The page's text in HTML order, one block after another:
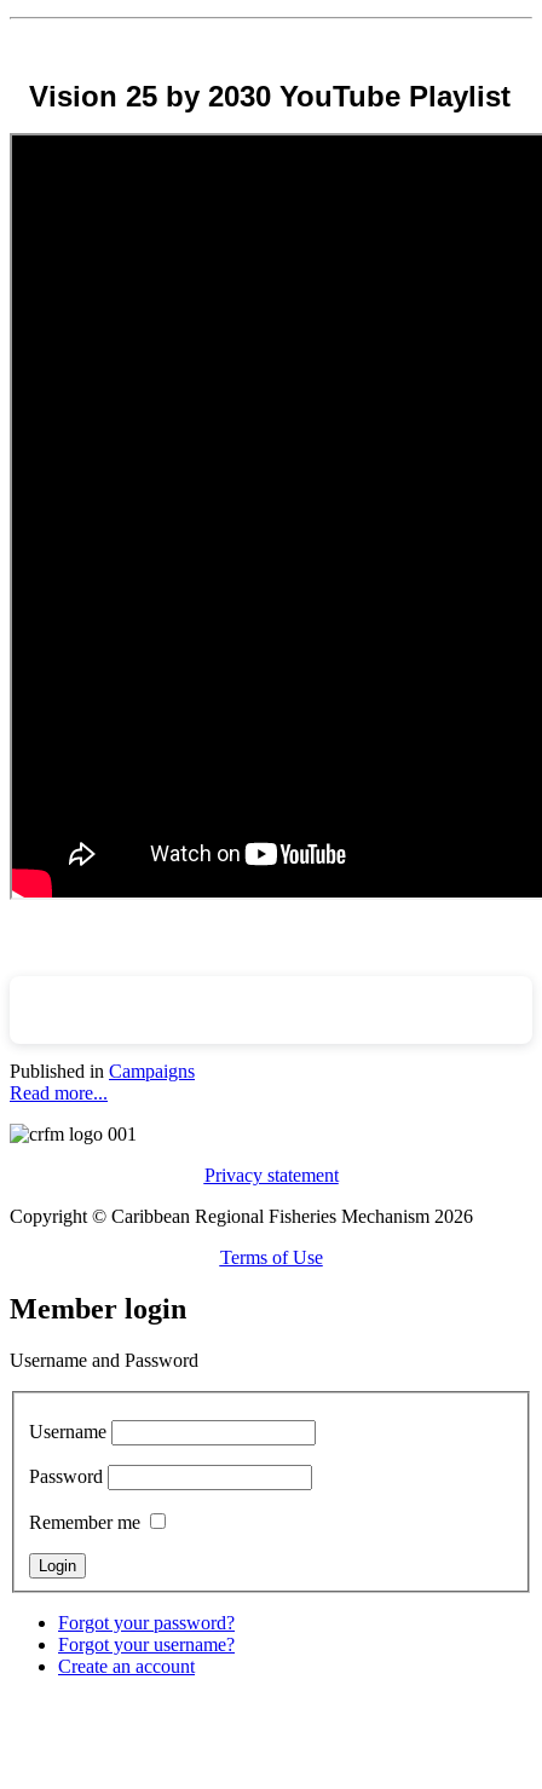
Vision 25 by 2030 YouTube Playlist
Published in Campaigns
Read more...
Privacy statement
Copyright © Caribbean Regional Fisheries Mechanism 2026
Terms of Use
Member login
Username and Password
Username
Password
Remember me
Forgot your password?
Forgot your username?
Create an account